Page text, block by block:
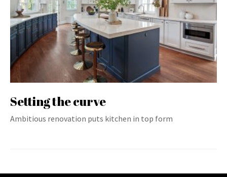
Setting the curve
Ambitious renovation puts kitchen in top form